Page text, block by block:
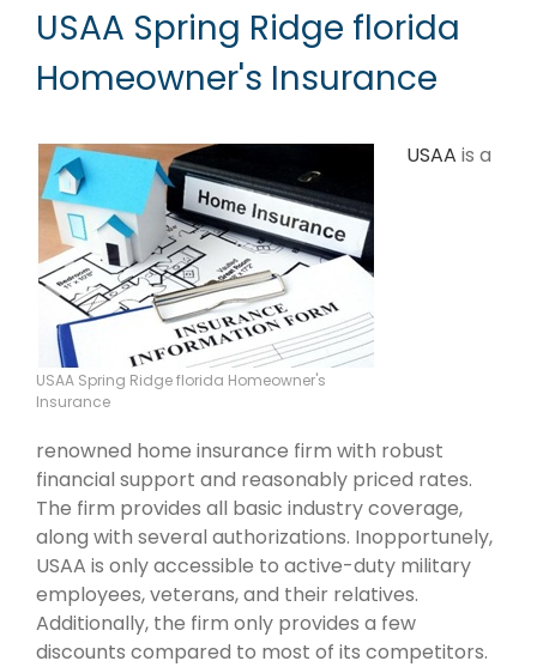
USAA Spring Ridge florida
Homeowner's Insurance
USAA Spring Ridge florida Homeowner's
Insurance
USAA is a
renowned home insurance firm with robust
financial support and reasonably priced rates.
The firm provides all basic industry coverage,
along with several authorizations. Inopportunely,
USAA is only accessible to active-duty military
employees, veterans, and their relatives.
Additionally, the firm only provides a few
discounts compared to most of its competitors.